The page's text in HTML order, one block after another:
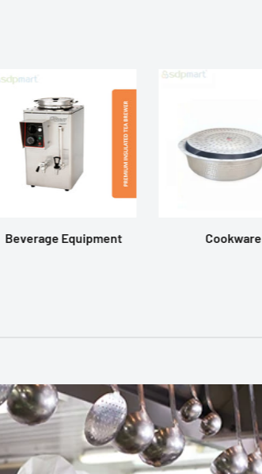
Beverage Equipment Cookware